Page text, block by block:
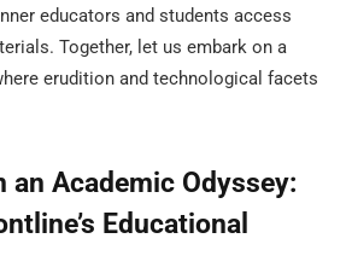
educators and students access
Together, let us embark on a
erudition and technological facets
an Academic Odyssey:
Educational